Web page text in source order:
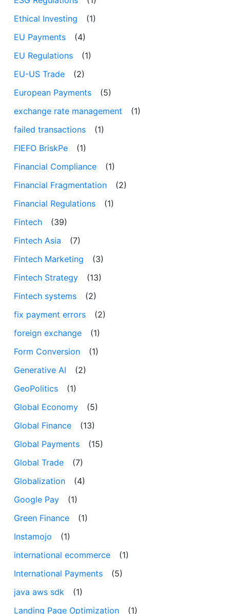
Ethical Investing
(1)
EU Payments
(4)
EU Regulations
(1)
EU-US Trade
(2)
European Payments
(5)
exchange rate management
(1)
failed transactions
(1)
FIEFO BriskPe
(1)
Financial Compliance
(1)
Financial Fragmentation
(2)
Financial Regulations
(1)
Fintech
(39)
Fintech Asia
(7)
Fintech Marketing
(3)
Fintech Strategy
(13)
Fintech systems
(2)
fix payment errors
(2)
foreign exchange
(1)
Form Conversion
(1)
Generative AI
(2)
GeoPolitics
(1)
Global Economy
(5)
Global Finance
(13)
Global Payments
(15)
Global Trade
(7)
Globalization
(4)
Google Pay
(1)
Green Finance
(1)
Instamojo
(1)
international ecommerce
(1)
International Payments
(5)
java aws sdk
(1)
Landing Page Optimization
(1)